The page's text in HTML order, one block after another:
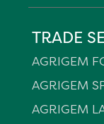
TRADE
AGRIGEM
AGRIGEM
AGRIGEM